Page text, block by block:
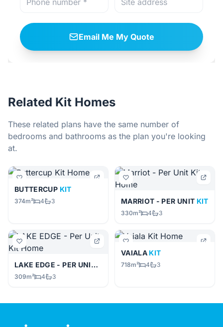
Email Me My Quote
Related Kit Homes
These related plans have the same number of
bedrooms and bathrooms as the plan you're looking
at.
BUTTERCUP KIT
374m² 4 3 MARRIOT - PER UNIT KIT
330m² 4 3
LAKE EDGE - PER UNITKIT
309m² 4 3
VAIALA KIT
718m² 4 3